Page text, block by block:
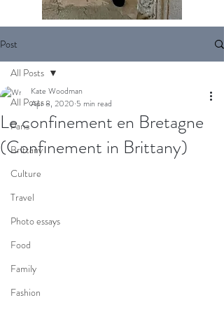
Post
All Posts
Paris
Brittany
Culture
Travel
Photo essays
Food
Family
Fashion
All Posts
Le confinement en Bretagne
(Confinement in Brittany)
Kate Woodman
Apr 8, 2020 5 min read